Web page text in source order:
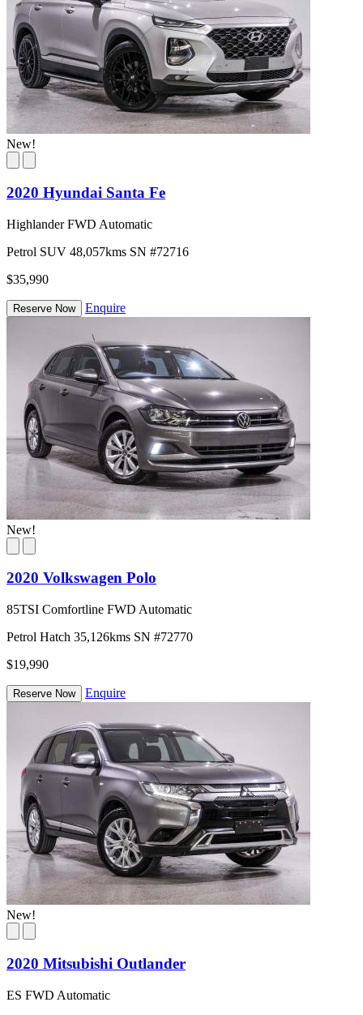
New!
2020 Hyundai Santa Fe
Highlander FWD Automatic
Petrol SUV 48,057kms SN #72716
$35,990
Reserve Now Enquire
New!
2020 Volkswagen Polo
85TSI Comfortline FWD Automatic
Petrol Hatch 35,126kms SN #72770
$19,990
Reserve Now Enquire
New!
2020 Mitsubishi Outlander
ES FWD Automatic